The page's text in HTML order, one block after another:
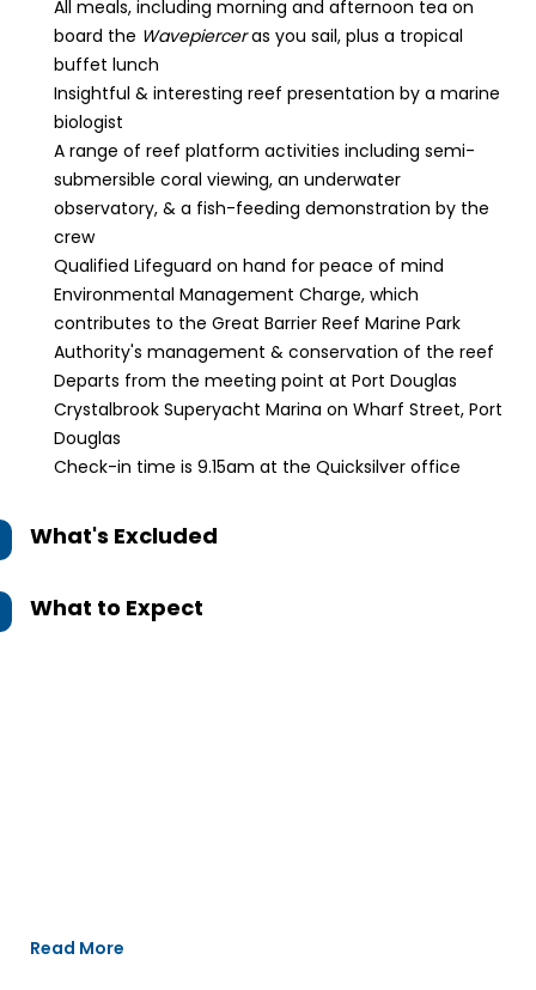
All meals, including morning and afternoon tea on
board the Wavepierceras you sail, plus a tropical
buffet lunch
Insightful & interesting reef presentation by a marine
biologist
A range of reef platform activities including semi-
submersible coral viewing, an underwater
observatory, & a fish-feeding demonstration by the
crew
Qualified Lifeguard on hand for peace of mind
Environmental Management Charge, which
contributes to the Great Barrier Reef Marine Park
Authority's management & conservation of the reef
Departs from the meeting point at Port Douglas
Crystalbrook Superyacht Marina on Wharf Street, Port
Douglas
Check-in time is 9.15am at the Quicksilver office
What's Excluded
What to Expect
Read More